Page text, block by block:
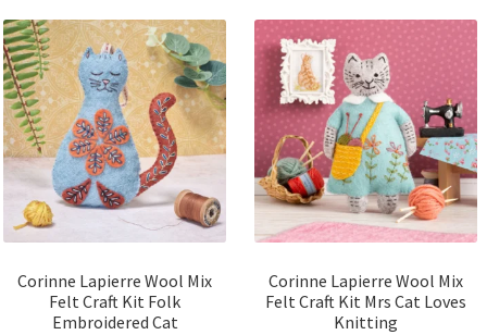
Corinne Lapierre Wool Mix
Felt Craft Kit Folk
Embroidered Cat
Corinne Lapierre Wool Mix
Felt Craft Kit Mrs Cat Loves
Knitting